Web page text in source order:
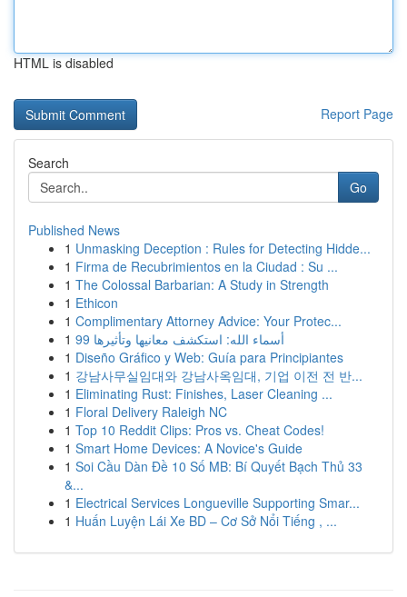
HTML is disabled
Report Page
Search
Go
Published News
1 Unmasking Deception : Rules for Detecting Hidde...
1 Firma de Recubrimientos en la Ciudad : Su ...
1 The Colossal Barbarian: A Study in Strength
1 Ethicon
1 Complimentary Attorney Advice: Your Protec...
1
99 أسماء الله: استكشف معانيها وتأثيرها
1 Diseño Gráfico y Web: Guía para Principiantes
1 강남사무실임대와 강남사옥임대, 기업 이전 전 반...
1 Eliminating Rust: Finishes, Laser Cleaning ...
1 Floral Delivery Raleigh NC
1 Top 10 Reddit Clips: Pros vs. Cheat Codes!
1 Smart Home Devices: A Novice's Guide
1 Soi Cầu Dàn Đề 10 Số MB: Bí Quyết Bạch Thủ 33
&...
1 Electrical Services Longueville Supporting Smar...
1 Huấn Luyện Lái Xe BD – Cơ Sở Nổi Tiếng , ...